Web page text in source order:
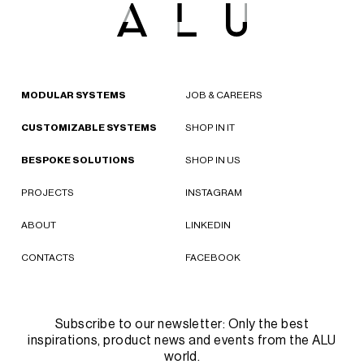
MODULAR SYSTEMS
CUSTOMIZABLE SYSTEMS
BESPOKE SOLUTIONS
PROJECTS
ABOUT
CONTACTS
JOB & CAREERS
SHOP IN IT
SHOP IN US
INSTAGRAM
LINKEDIN
FACEBOOK
Subscribe to our newsletter: Only the best
inspirations, product news and events from the ALU
world.